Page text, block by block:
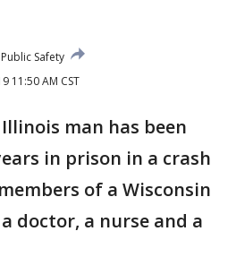
Safety
11:50 AM CST
man has been
in prison in a crash
of a Wisconsin
doctor, a nurse and a